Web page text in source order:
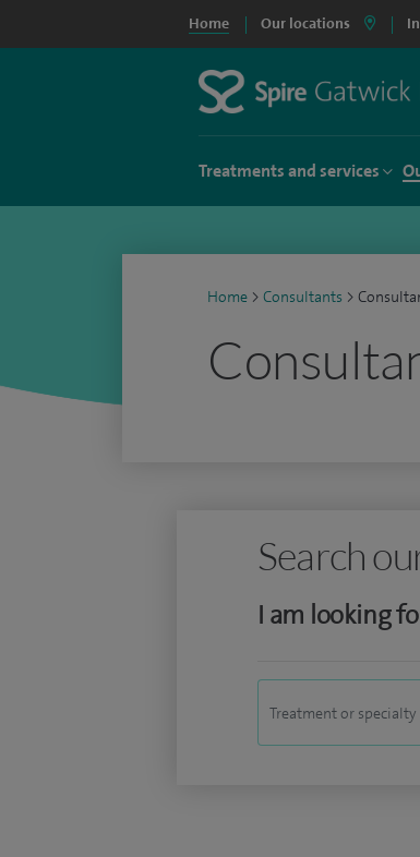
Home Our locations
Treatments and services
Home > Consultants >
Search
I am looking